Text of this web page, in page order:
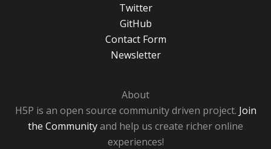
Twitter
GitHub
Contact Form
Newsletter
About
H5P is an open source community driven project. Join
the Communityand help us create richer online
experiences!